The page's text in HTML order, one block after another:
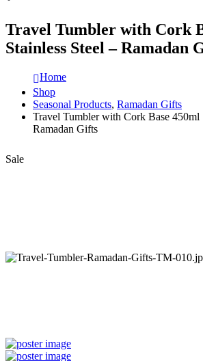
Travel Tumbler with Cork
Stainless Steel – Ramadan
Home
Shop
Seasonal Products, Ramadan Gifts
Travel Tumbler with Cork Base 450ml
Ramadan Gifts
Sale